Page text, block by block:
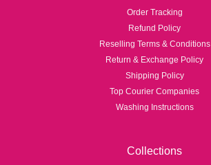
Order Tracking
Refund Policy
Reselling Terms & Conditions
Return & Exchange Policy
Shipping Policy
Top Courier Companies
Washing Instructions
Collections